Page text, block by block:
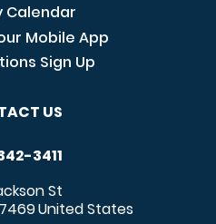
Calendar
Mobile App
Sign Up
US
3411
St
United States